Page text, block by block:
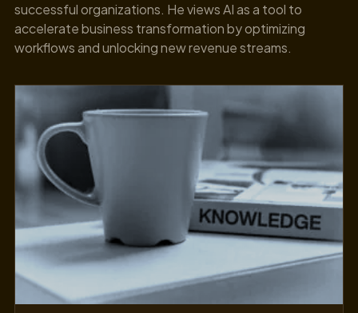
successful organizations. He views AI as a tool to
accelerate business transformation by optimizing
workflows and unlocking new revenue streams.